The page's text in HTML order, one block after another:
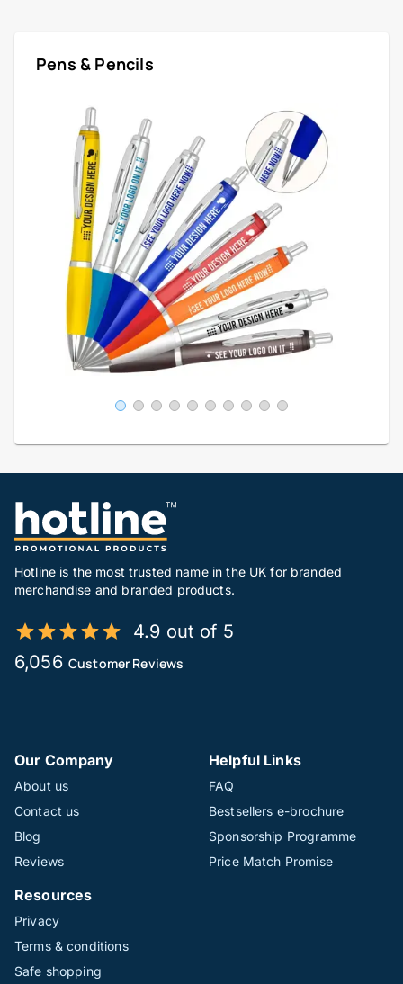
Pens & Pencils
Hotline is the most trusted name in the UK for branded
merchandise and branded products.
4.9 out of 5
6,056 Customer Reviews
Our Company
About us
Contact us
Blog
Reviews
Helpful Links
FAQ
Bestsellers e-brochure
Sponsorship Programme
Price Match Promise
Resources
Privacy
Terms & conditions
Safe shopping